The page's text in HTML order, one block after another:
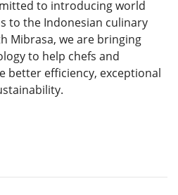
to introducing world
to the Indonesian culinary
Mibrasa, we are bringing
to help chefs and
better efficiency, exceptional